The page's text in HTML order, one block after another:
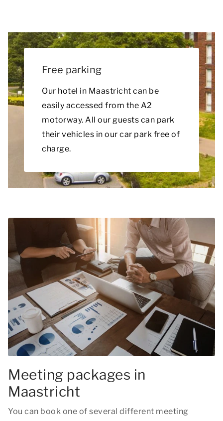
Free parking
Our hotel in Maastricht can be
easily accessed from the A2
motorway. All our guests can park
their vehicles in our car park free of
charge.
Meeting packages in
Maastricht
You can book one of several different meeting